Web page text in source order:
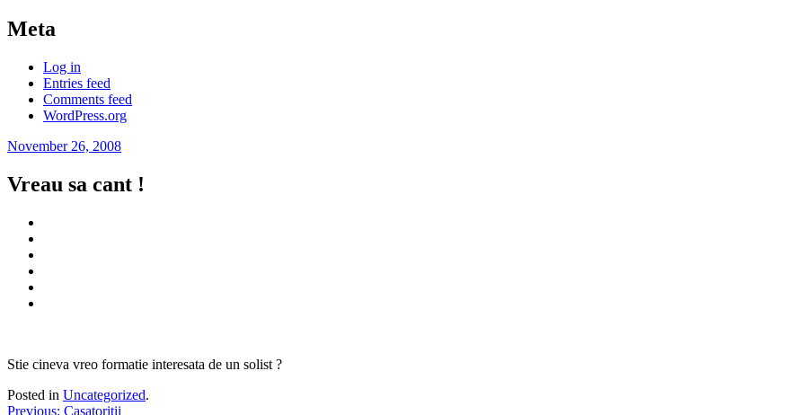
Meta
Log in
Entries feed
Comments feed
WordPress.org
November 26, 2008
Vreau sa cant !
Stie cineva vreo formatie interesata de un solist ?
Posted in Uncategorized.
Previous: Previous
Casatoritii